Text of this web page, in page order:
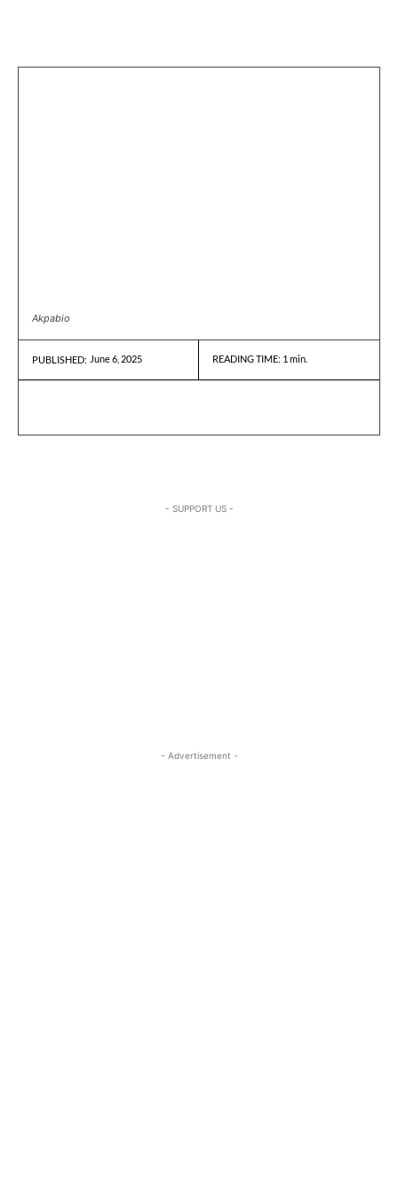
Akpabio
PUBLISHED: June 6, 2025 READING TIME: 1 min.
- SUPPORT US -
- Advertisement -